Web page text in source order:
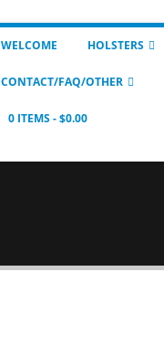
WELCOME HOLSTERS
CONTACT/FAQ/OTHER
0 ITEMS $0.00